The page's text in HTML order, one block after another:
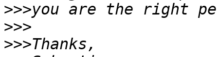
>>>
>>>
>>>